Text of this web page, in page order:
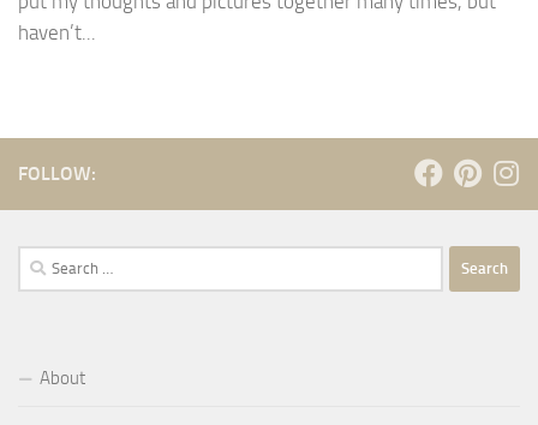
haven’t...
FOLLOW:
Search
for:
About